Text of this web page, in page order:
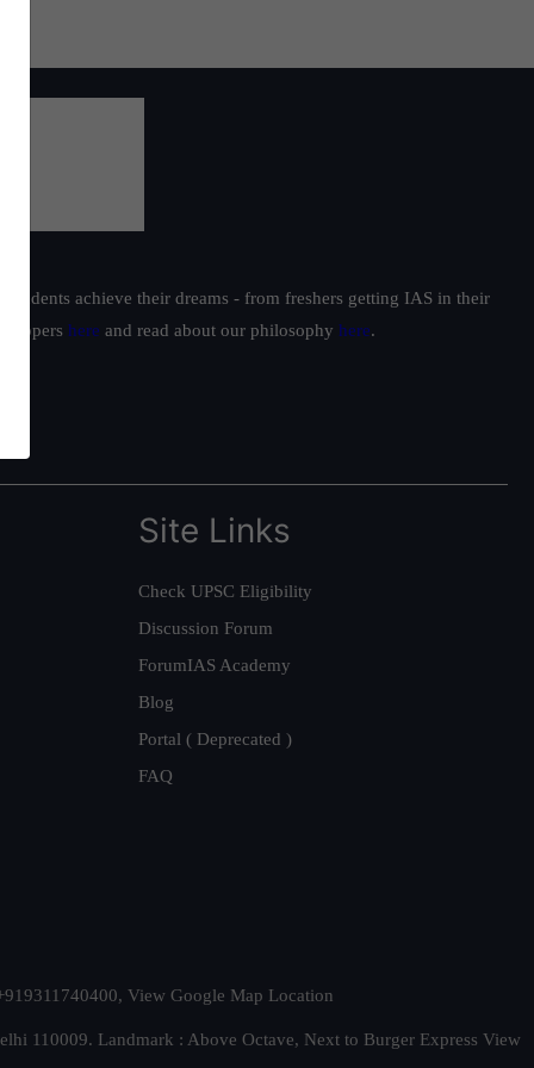
achieve their dreams - from freshers getting IAS in their
toppers here and read about our philosophy here.
Site Links
Check UPSC Eligibility
Discussion Forum
ForumIAS Academy
Blog
Portal ( Deprecated )
FAQ
View Google Map Location
110009. Landmark : Above Octave, Next to Burger Express View